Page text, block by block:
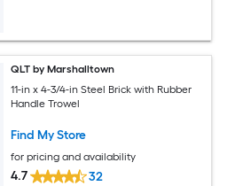
QLT by Marshalltown
11-in x 4-3/4-in Steel Brick with Rubber
Handle Trowel
Find My Store
for pricing and availability
4.7 32